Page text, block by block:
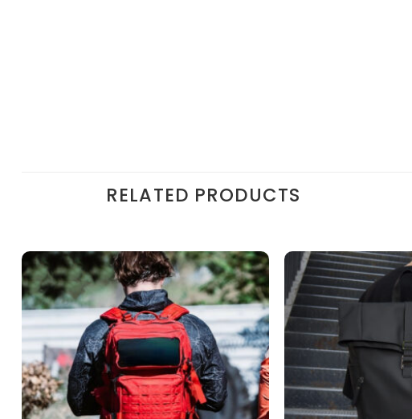
RELATED PRODUCTS